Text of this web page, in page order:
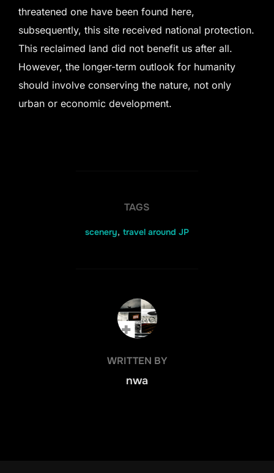
threatened one have been found here,
subsequently, this site received national protection.
This reclaimed land did not benefit us after all.
However, the longer-term outlook for humanity
should involve conserving the nature, not only
urban or economic development.
TAGS
scenery, travel around JP
POST AUTHOR
WRITTEN BY
nwa